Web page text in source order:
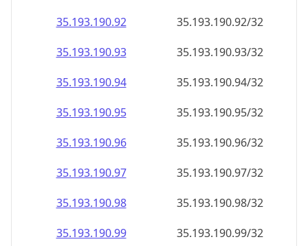
35.193.190.92
35.193.190.92/32
35.193.190.93
35.193.190.93/32
35.193.190.94
35.193.190.94/32
35.193.190.95
35.193.190.95/32
35.193.190.96
35.193.190.96/32
35.193.190.97
35.193.190.97/32
35.193.190.98
35.193.190.98/32
35.193.190.99
35.193.190.99/32